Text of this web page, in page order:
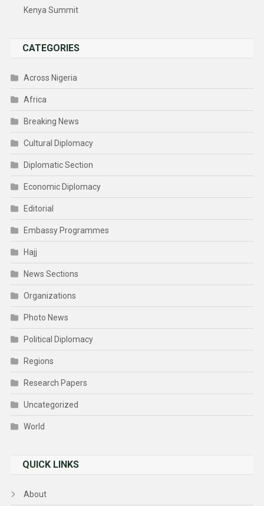
Kenya Summit
CATEGORIES
Across Nigeria
Africa
Breaking News
Cultural Diplomacy
Diplomatic Section
Economic Diplomacy
Editorial
Embassy Programmes
Hajj
News Sections
Organizations
Photo News
Political Diplomacy
Regions
Research Papers
Uncategorized
World
QUICK LINKS
About